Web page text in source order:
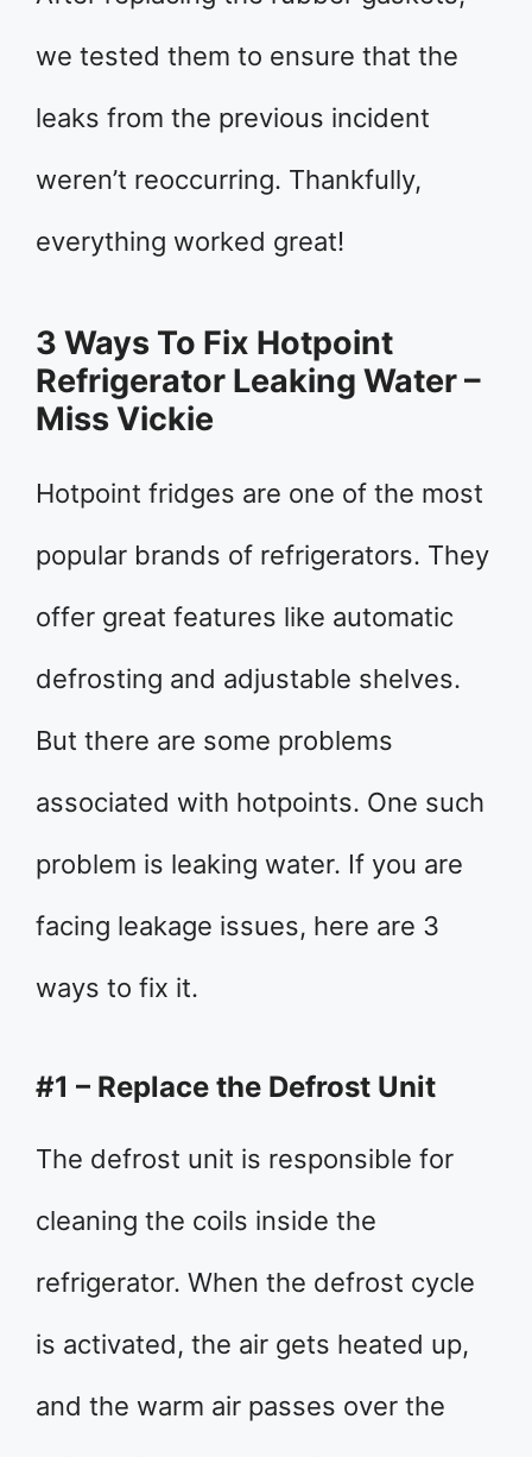
we tested them to ensure that the
leaks from the previous incident
weren’t reoccurring. Thankfully,
everything worked great!
3 Ways To Fix Hotpoint
Refrigerator Leaking Water –
Miss Vickie
Hotpoint fridges are one of the most
popular brands of refrigerators. They
offer great features like automatic
defrosting and adjustable shelves.
But there are some problems
associated with hotpoints. One such
problem is leaking water. If you are
facing leakage issues, here are 3
ways to fix it.
#1 – Replace the Defrost Unit
The defrost unit is responsible for
cleaning the coils inside the
refrigerator. When the defrost cycle
is activated, the air gets heated up,
and the warm air passes over the